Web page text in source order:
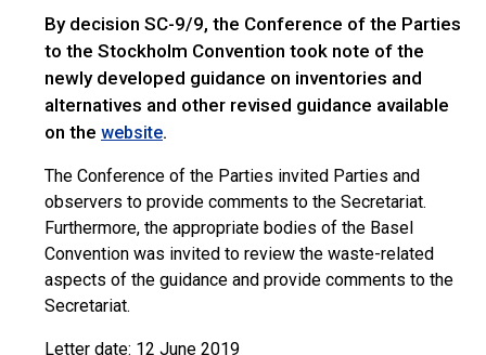
By decision SC-9/9, the Conference of the Parties
to the Stockholm Convention took note of the
newly developed guidance on inventories and
alternatives and other revised guidance available
on the website.
The Conference of the Parties invited Parties and
observers to provide comments to the Secretariat.
Furthermore, the appropriate bodies of the Basel
Convention was invited to review the waste-related
aspects of the guidance and provide comments to the
Secretariat.
Letter date: 12 June 2019